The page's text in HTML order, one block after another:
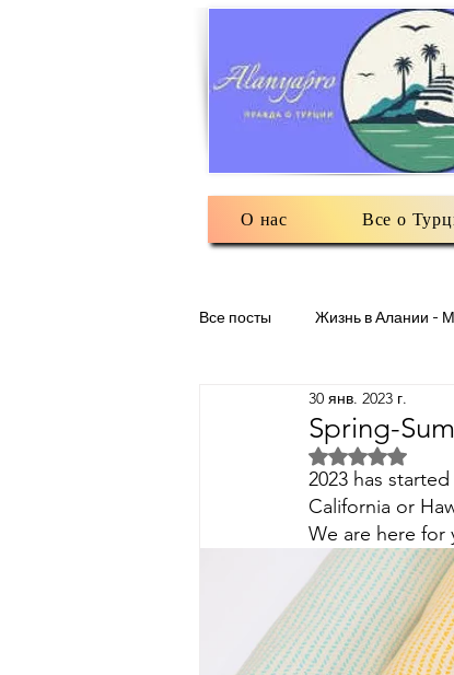
О нас Все о
Все посты Жизнь в Алании -
Разное: обо всем помаленьку
Spring-
30 янв. 2023 г.
Оценка: не
2023 has
California or
We are here for